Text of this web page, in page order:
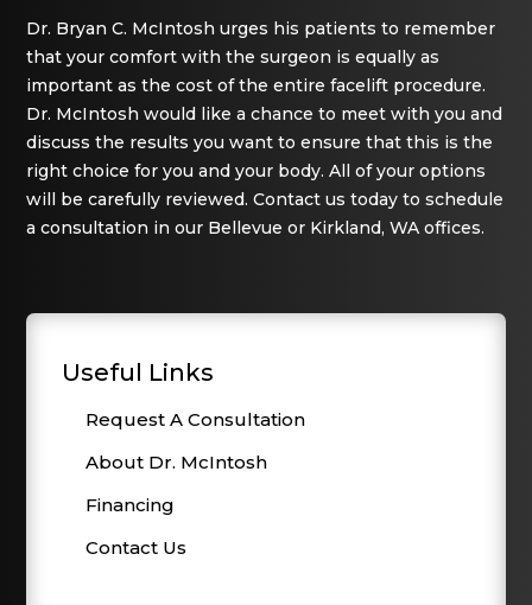
Dr. Bryan C. McIntosh urges his patients to remember
that your comfort with the surgeon is equally as
important as the cost of the entire facelift procedure.
Dr. McIntosh would like a chance to meet with you and
discuss the results you want to ensure that this is the
right choice for you and your body. All of your options
will be carefully reviewed. Contact us today to schedule
a consultation in our Bellevue or Kirkland, WA offices.
Useful Links
Request A Consultation
About Dr. McIntosh
Financing
Contact Us